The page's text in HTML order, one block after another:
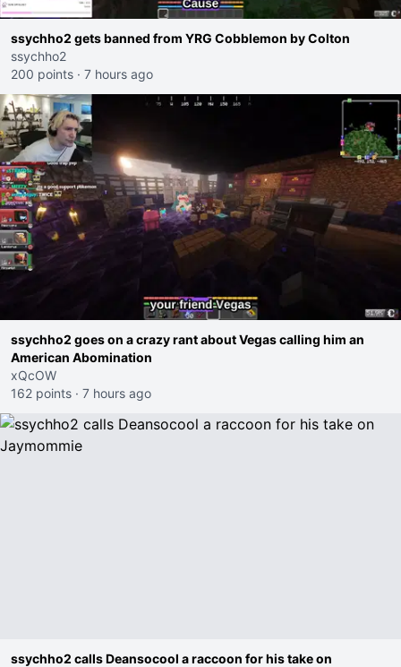
ssychho2 gets banned from YRG Cobblemon by Colton
ssychho2
200 points · 7 hours ago
ssychho2 goes on a crazy rant about Vegas calling him an
American Abomination
xQcOW
162 points · 7 hours ago
ssychho2 calls Deansocool a raccoon for his take on